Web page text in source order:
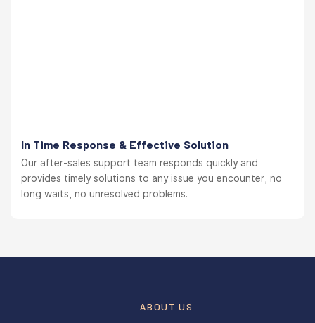
In Time Response & Effective Solution
Our after-sales support team responds quickly and
provides timely solutions to any issue you encounter, no
long waits, no unresolved problems.
ABOUT US